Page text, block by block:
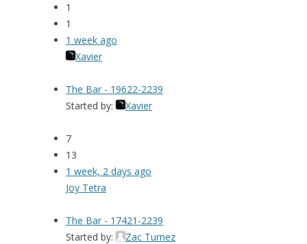
1
1
1 week ago
Xavier
The Bar - 19622-2239
Started by:
Xavier
7
13
1 week, 2 days ago
Joy Tetra
The Bar - 17421-2239
Started by:
Zac Turnez